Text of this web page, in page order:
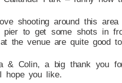
shooting around this
pier to get some shots in
the venue are quite good
& Colin, a big thank you
hope you like.